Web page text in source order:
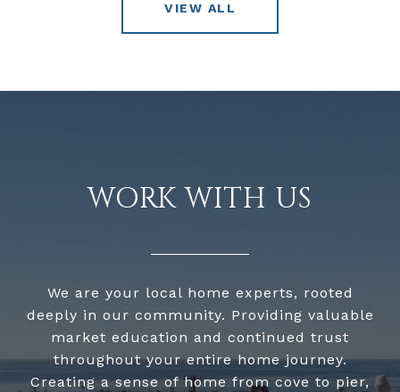
VIEW ALL
WORK WITH US
We are your local home experts, rooted
deeply in our community. Providing valuable
market education and continued trust
throughout your entire home journey.
Creating a sense of home from cove to pier,